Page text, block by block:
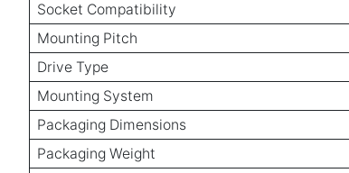
Socket Compatibility
Mounting Pitch
Drive Type
Mounting System
Packaging Dimensions
Packaging Weight